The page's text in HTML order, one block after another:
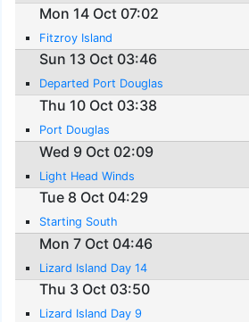
Mon 14 Oct 07:02
Fitzroy Island
Sun 13 Oct 03:46
Departed Port Douglas
Thu 10 Oct 03:38
Port Douglas
Wed 9 Oct 02:09
Light Head Winds
Tue 8 Oct 04:29
Starting South
Mon 7 Oct 04:46
Lizard Island Day 14
Thu 3 Oct 03:50
Lizard Island Day 9